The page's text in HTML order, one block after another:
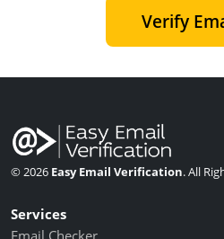
Verify
© 2026 Easy Email Verification. All
Services
Email Checker